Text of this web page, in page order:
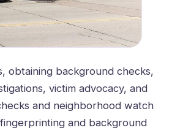
obtaining background checks,
victim advocacy, and
and neighborhood watch
and background